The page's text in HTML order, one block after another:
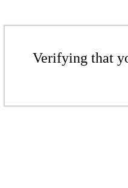
Verifying that